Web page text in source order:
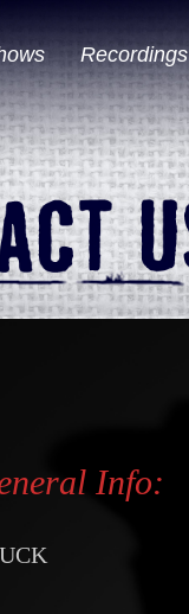
Recordings
Info: